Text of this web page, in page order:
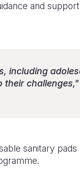
and
including
sanitary